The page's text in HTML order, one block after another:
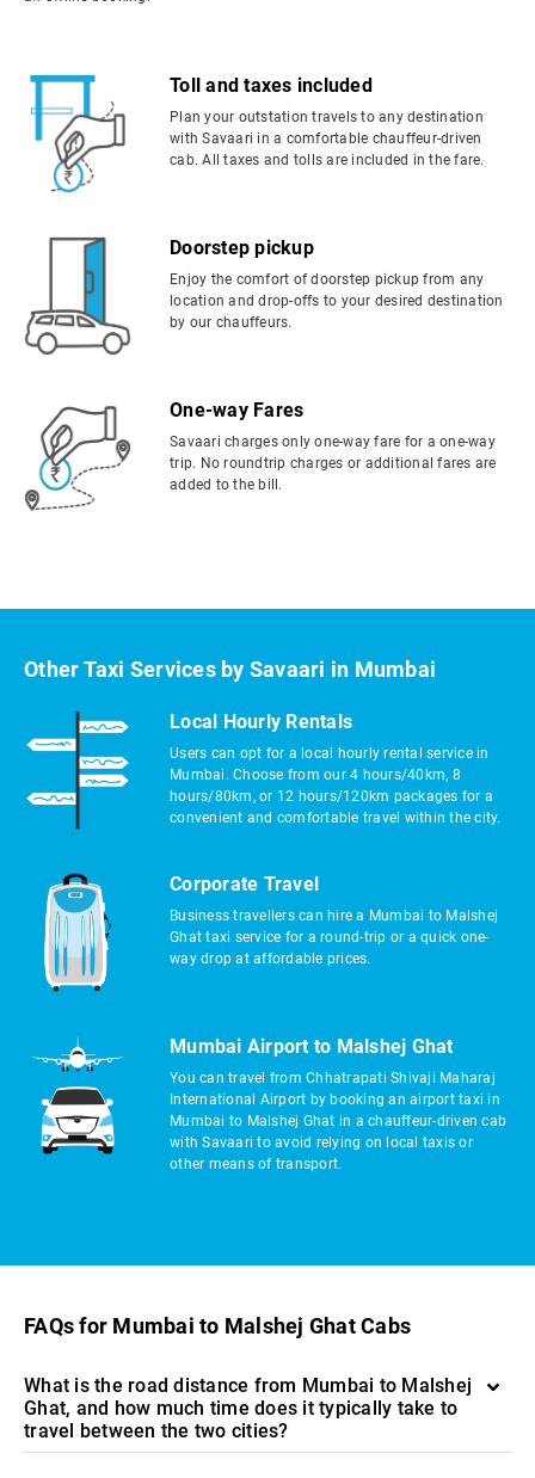
Toll and taxes included
Plan your outstation travels to any destination
with Savaari in a comfortable chauffeur-driven
cab. All taxes and tolls are included in the fare.
Doorstep pickup
Enjoy the comfort of doorstep pickup from any
location and drop-offs to your desired destination
by our chauffeurs.
One-way Fares
Savaari charges only one-way fare for a one-way
trip. No roundtrip charges or additional fares are
added to the bill.
Other Taxi Services by Savaari in Mumbai
Local Hourly Rentals
Users can opt for a local hourly rental service in
Mumbai. Choose from our 4 hours/40km, 8
hours/80km, or 12 hours/120km packages for a
convenient and comfortable travel within the city.
Corporate Travel
Business travellers can hire a Mumbai to Malshej
Ghat taxi service for a round-trip or a quick one-
way drop at affordable prices.
Mumbai Airport to Malshej Ghat
You can travel from Chhatrapati Shivaji Maharaj
International Airport by booking an airport taxi in
Mumbai to Malshej Ghat in a chauffeur-driven cab
with Savaari to avoid relying on local taxis or
other means of transport.
FAQs for Mumbai to Malshej Ghat Cabs
What is the road distance from Mumbai to Malshej
Ghat, and how much time does it typically take to
travel between the two cities?